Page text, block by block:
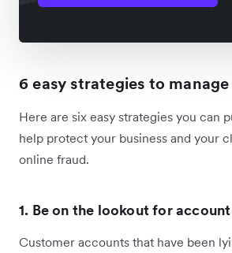
6 easy strategies to
Here are six easy strategies you can
help protect your business and your
online fraud.
1. Be on the lookout for
Customer accounts that have been